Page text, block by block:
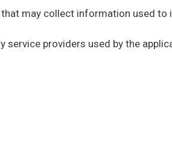
may collect information used to
service providers used by the